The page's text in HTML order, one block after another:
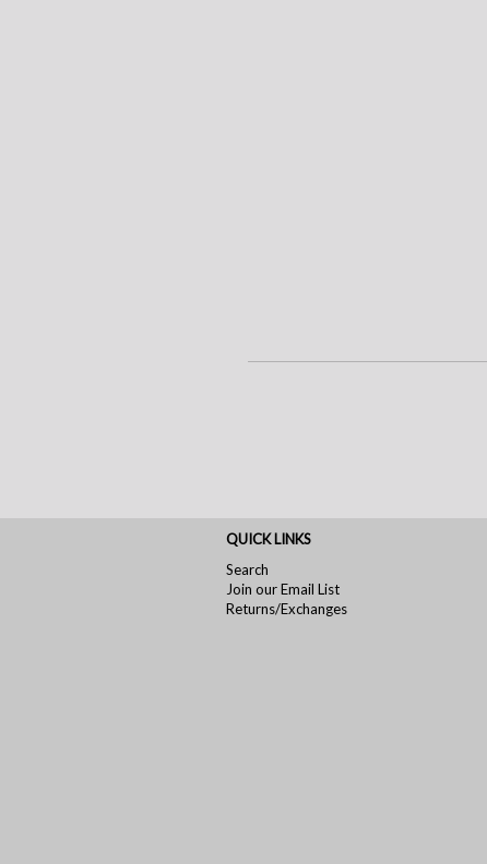
QUICK LINKS
Search
Join our Email List
Returns/Exchanges